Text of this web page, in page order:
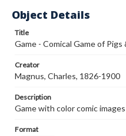
Object Details
Title
Game - Comical Game of
Creator
Magnus, Charles, 1826-1900
Description
Game with color comic
Format